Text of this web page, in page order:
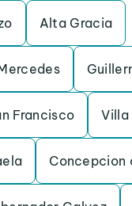
Alta Gracia
Francisco Villa
Concepcion